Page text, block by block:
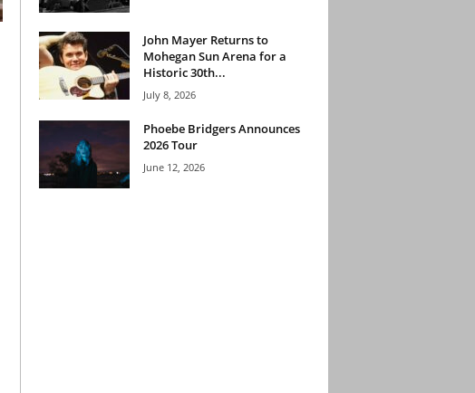
John Mayer Returns to
Mohegan Sun Arena for a
Historic 30th...
July 8, 2026
Phoebe Bridgers Announces
2026 Tour
June 12, 2026